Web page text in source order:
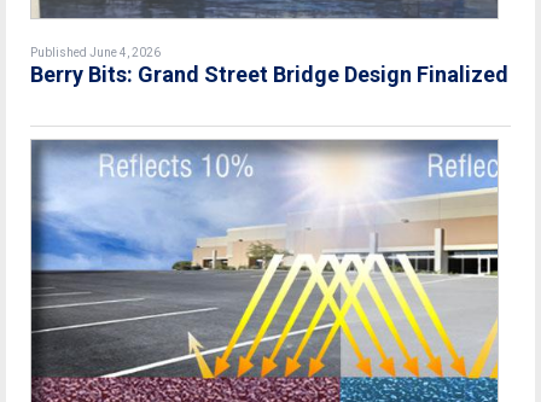
Published June 4, 2026
Berry Bits: Grand Street Bridge Design Finalized